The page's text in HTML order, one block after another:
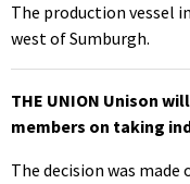
The production vessel
west of Sumburgh.
THE UNION Unison
members on taking
The decision was made